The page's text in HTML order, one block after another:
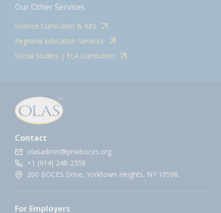
Our Other Services
Science Curriculum & Kits
Regional Education Services
Social Studies | ELA Curriculum
Contact
olasadmin@pnwboces.org
+1 (914) 248-2358
200 BOCES Drive, Yorktown Heights, NY 10598.
For Employers